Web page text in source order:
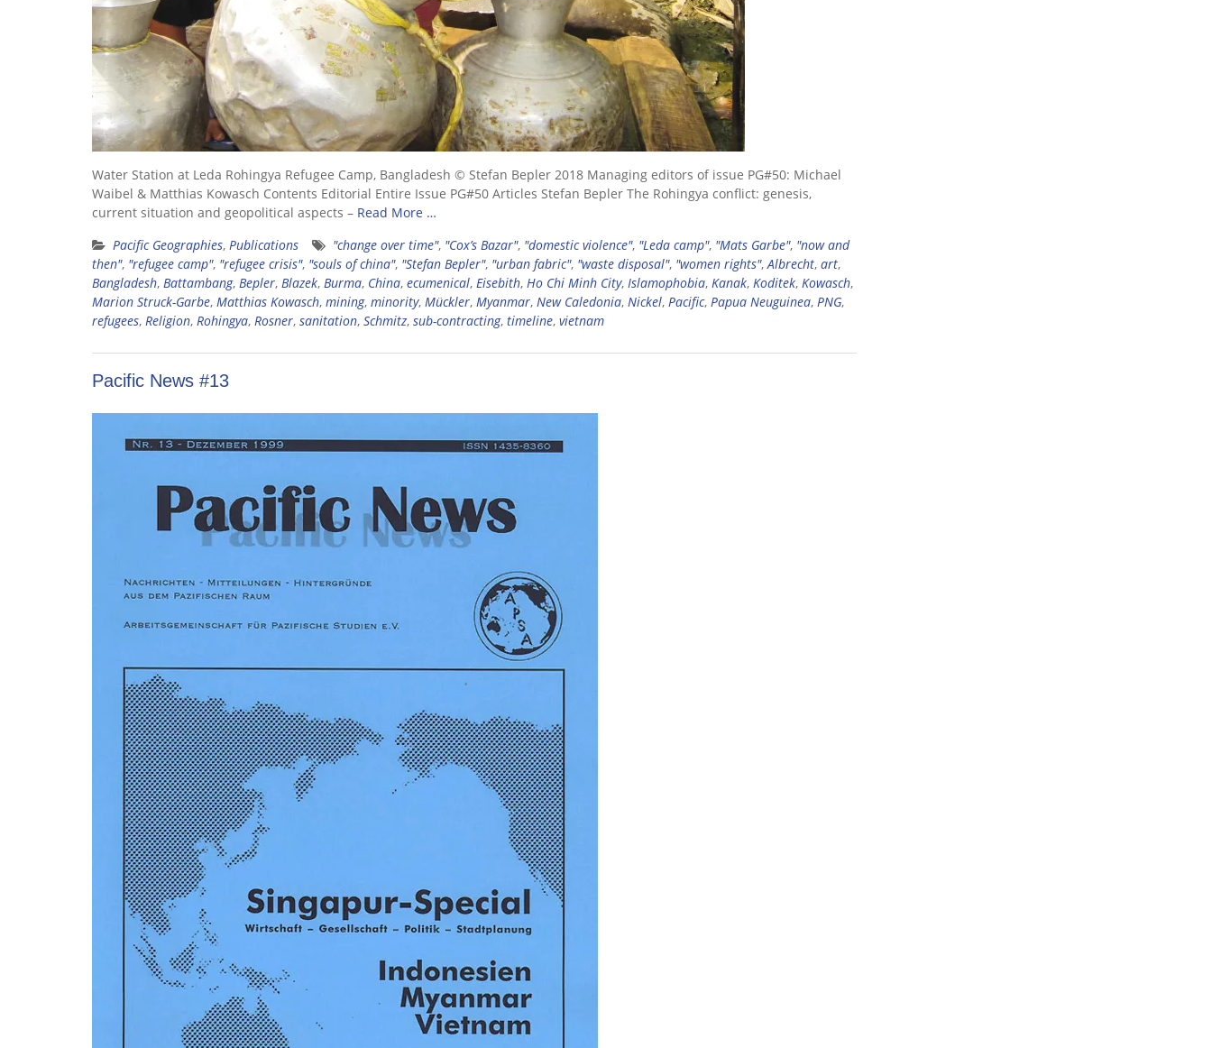
Water Station at Leda Rohingya Refugee Camp, Bangladesh © Stefan Bepler 2018 Managing editors of issue PG#50: Michael
Waibel & Matthias Kowasch Contents Editorial Entire Issue PG#50 Articles Stefan Bepler The Rohingya conflict: genesis,
current situation and geopolitical aspects – Read More …
Pacific Geographies, Publications "change over time", "Cox’s Bazar", "domestic violence", "Leda camp", "Mats Garbe", "now and
then", "refugee camp", "refugee crisis", "souls of china", "Stefan Bepler", "urban fabric", "waste disposal", "women rights",Albrecht, art,
Bangladesh, Battambang, Bepler, Blazek, Burma, China, ecumenical, Eisebith, Ho Chi Minh City, Islamophobia, Kanak, Koditek, Kowasch,
Marion Struck-Garbe, Matthias Kowasch, mining, minority, Mückler, Myanmar, New Caledonia, Nickel, Pacific, Papua Neuguinea, PNG,
refugees, Religion, Rohingya, Rosner, sanitation, Schmitz, sub-contracting, timeline, vietnam
Pacific News #13